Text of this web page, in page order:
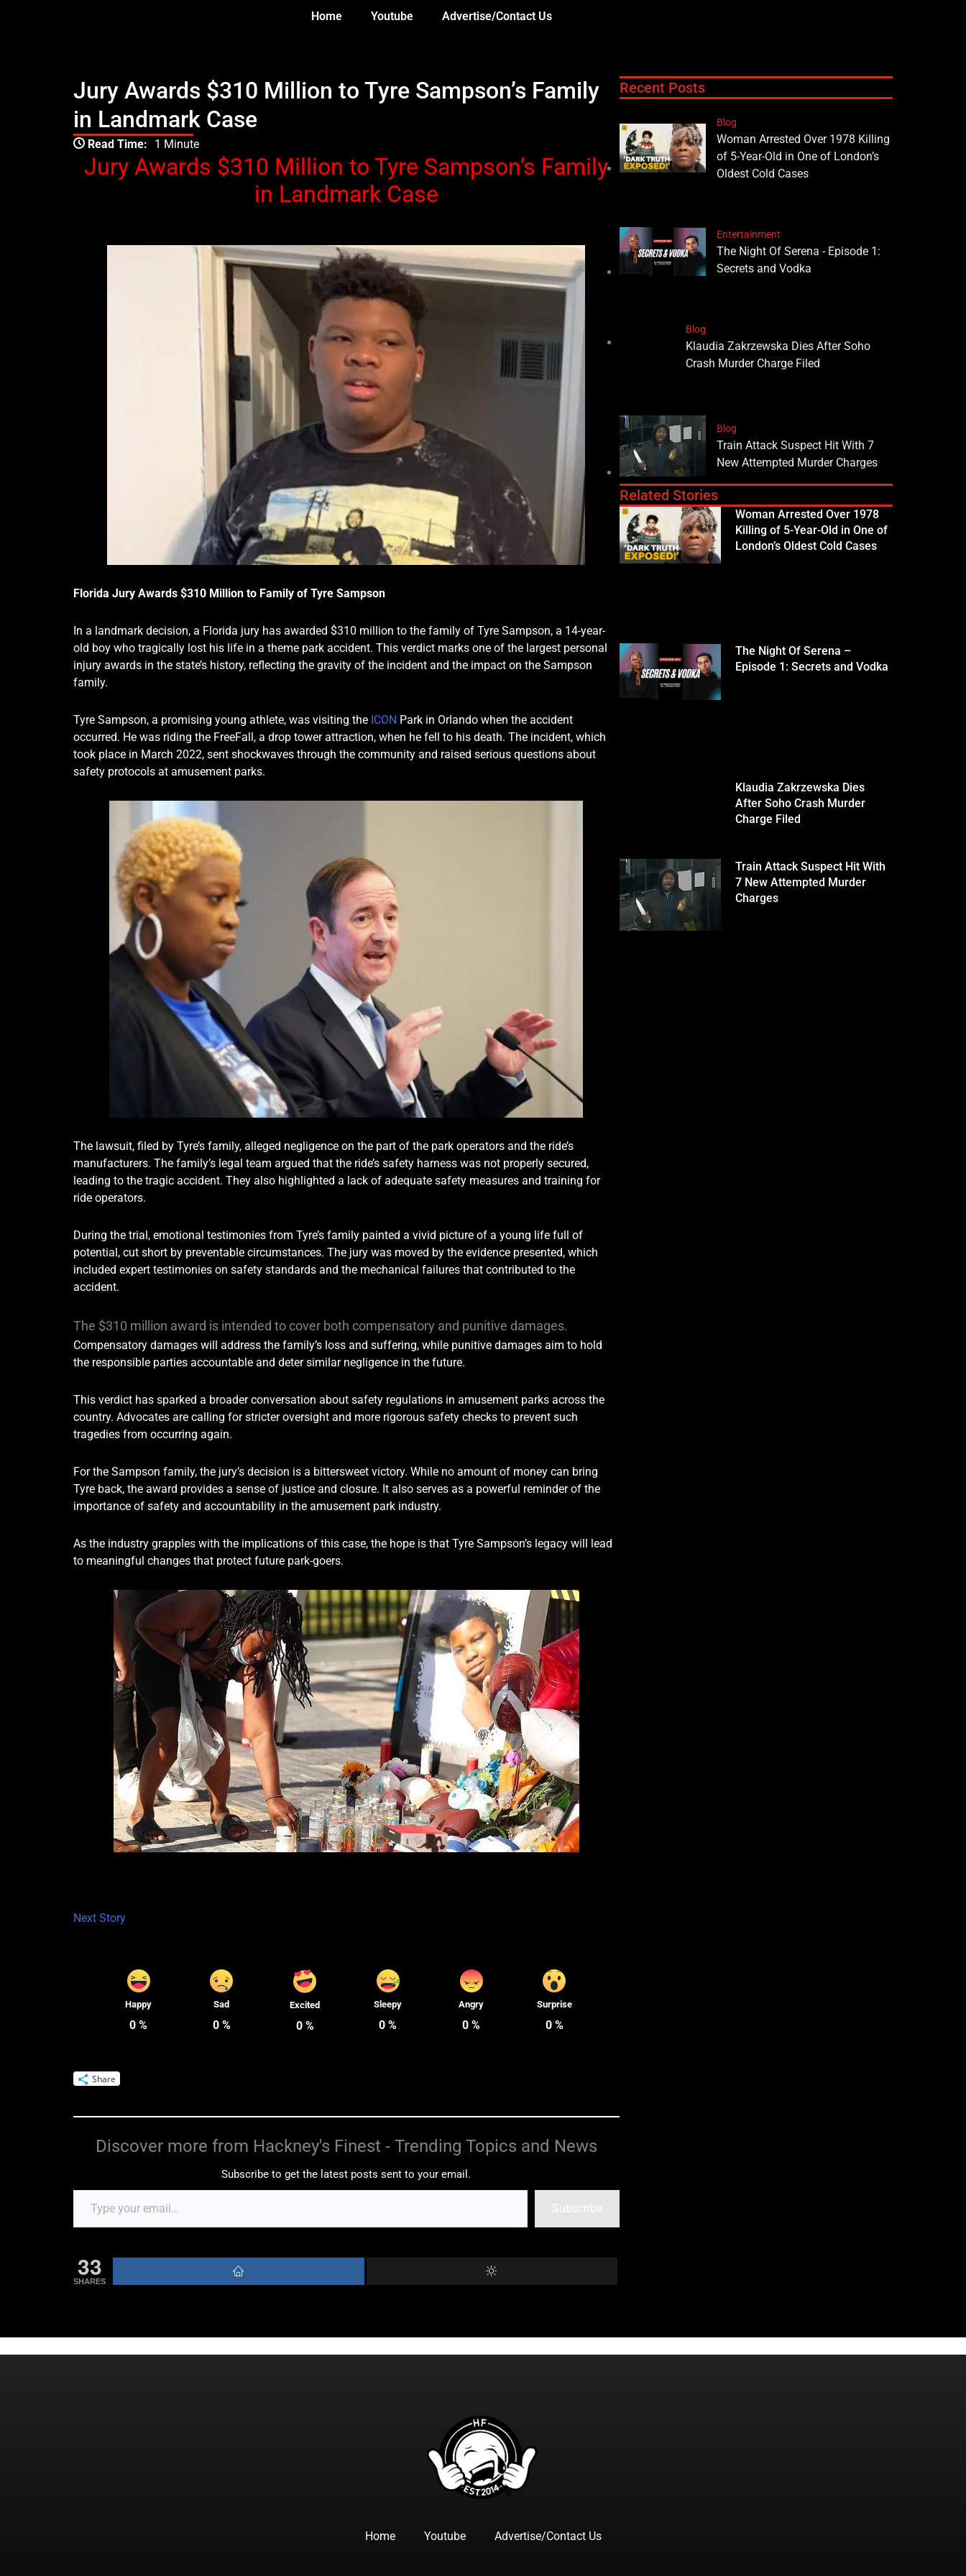
Home Youtube Advertise/Contact Us
Jury Awards $310 Million to Tyre Sampson’s Family
in Landmark Case
Read Time: 1 Minute
Jury Awards $310 Million to Tyre Sampson’s Family
in Landmark Case
Florida Jury Awards $310 Million to Family of Tyre Sampson
In a landmark decision, a Florida jury has awarded $310 million to the family of Tyre Sampson, a 14-year-
old boy who tragically lost his life in a theme park accident. This verdict marks one of the largest personal
injury awards in the state’s history, reflecting the gravity of the incident and the impact on the Sampson
family.
Tyre Sampson, a promising young athlete, was visiting the ICON Park in Orlando when the accident
occurred. He was riding the FreeFall, a drop tower attraction, when he fell to his death. The incident, which
took place in March 2022, sent shockwaves through the community and raised serious questions about
safety protocols at amusement parks.
The lawsuit, filed by Tyre’s family, alleged negligence on the part of the park operators and the ride’s
manufacturers. The family’s legal team argued that the ride’s safety harness was not properly secured,
leading to the tragic accident. They also highlighted a lack of adequate safety measures and training for
ride operators.
During the trial, emotional testimonies from Tyre’s family painted a vivid picture of a young life full of
potential, cut short by preventable circumstances. The jury was moved by the evidence presented, which
included expert testimonies on safety standards and the mechanical failures that contributed to the
accident.
The $310 million award is intended to cover both compensatory and punitive damages.
Compensatory damages will address the family’s loss and suffering, while punitive damages aim to hold
the responsible parties accountable and deter similar negligence in the future.
This verdict has sparked a broader conversation about safety regulations in amusement parks across the
country. Advocates are calling for stricter oversight and more rigorous safety checks to prevent such
tragedies from occurring again.
For the Sampson family, the jury’s decision is a bittersweet victory. While no amount of money can bring
Tyre back, the award provides a sense of justice and closure. It also serves as a powerful reminder of the
importance of safety and accountability in the amusement park industry.
As the industry grapples with the implications of this case, the hope is that Tyre Sampson’s legacy will lead
to meaningful changes that protect future park-goers.
Next Story
Happy
0 %
Sad
0%
Excited
0%
Sleepy
0 %
Angry
0 %
Surprise
0%
Share
Discover more from Hackney's Finest - Trending Topics and News
Subscribe to get the latest posts sent to your email.
Type your email…
Subscribe
33
SHARES
Recent Posts
Blog
Woman Arrested Over 1978 Killing
of 5-Year-Old in One of London’s
Oldest Cold Cases
Entertainment
The Night Of Serena - Episode 1:
Secrets and Vodka
Blog
Klaudia Zakrzewska Dies After Soho
Crash Murder Charge Filed
Blog
Train Attack Suspect Hit With 7
New Attempted Murder Charges
Related Stories
Woman Arrested Over 1978
Killing of 5-Year-Old in One of
London’s Oldest Cold Cases
The Night Of Serena –
Episode 1: Secrets and Vodka
Klaudia Zakrzewska Dies
After Soho Crash Murder
Charge Filed
Train Attack Suspect Hit With
7 New Attempted Murder
Charges
Home Youtube Advertise/Contact Us